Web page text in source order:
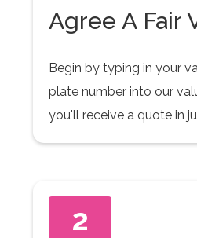
Agree A Fair
Begin by typing in your
plate number into our
you'll receive a quote in
2